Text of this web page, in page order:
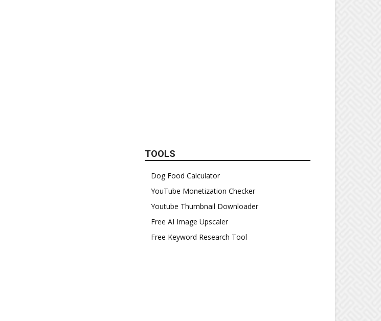
TOOLS
Dog Food Calculator
YouTube Monetization Checker
Youtube Thumbnail Downloader
Free AI Image Upscaler
Free Keyword Research Tool